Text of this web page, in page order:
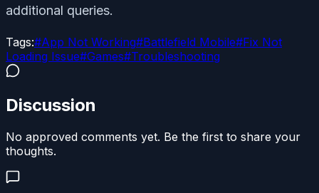
additional queries.
Tags:#App Not Working#Battlefield Mobile#Fix Not
Loading Issue#Games#Troubleshooting
Discussion
No approved comments yet. Be the first to share your
thoughts.